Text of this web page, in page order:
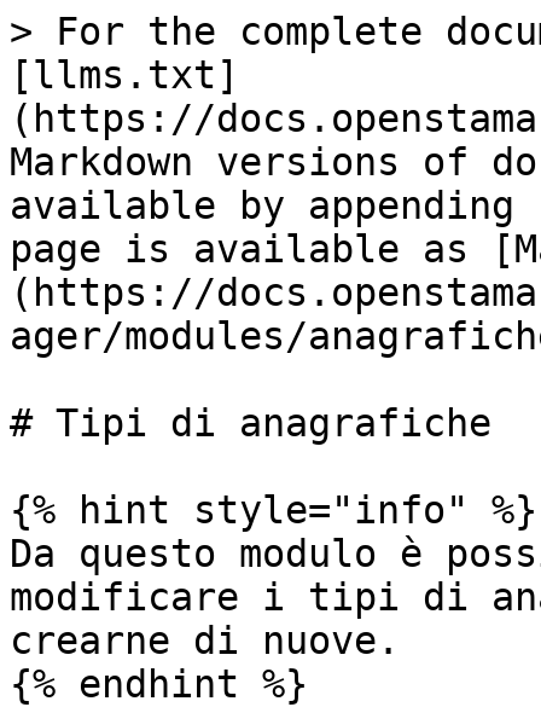
> For the complete
[llms.txt]
(https://
Markdown versions of
available by
page is available as
(https://
ager/modules/
# Tipi di anagrafiche
{% hint style="info" %}
Da questo modulo è
modificare i tipi di
crearne di nuove.
{% endhint %}